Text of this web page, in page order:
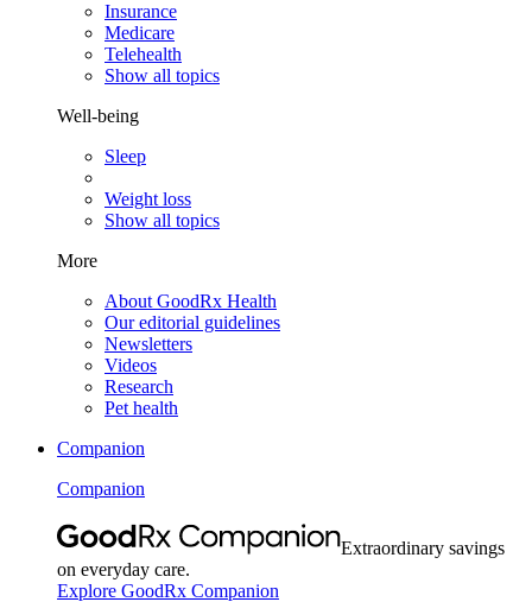
Insurance
Medicare
Telehealth
Show all topics
Well-being
Sleep
Weight loss
Show all topics
More
About GoodRx Health
Our editorial guidelines
Newsletters
Videos
Research
Pet health
Companion
Companion
Extraordinary savings
on everyday care.
Explore GoodRx Companion